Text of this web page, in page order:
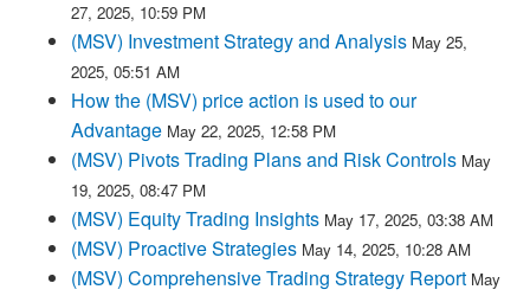
27, 2025, 10:59 PM
(MSV) Investment Strategy and Analysis May 25,
2025, 05:51 AM
How the (MSV) price action is used to our
Advantage May 22, 2025, 12:58 PM
(MSV) Pivots Trading Plans and Risk Controls May
19, 2025, 08:47 PM
(MSV) Equity Trading Insights May 17, 2025, 03:38 AM
(MSV) Proactive Strategies May 14, 2025, 10:28 AM
(MSV) Comprehensive Trading Strategy Report May